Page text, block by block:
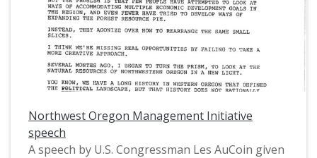
Northwest Oregon Management Initiative
speech
A speech by U.S. Congressman Les AuCoin given